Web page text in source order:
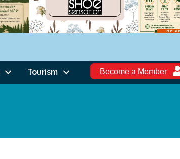
Tourism Become a Member